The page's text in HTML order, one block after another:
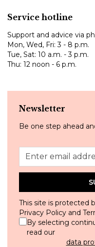
Service hotline
Support and advice via
Mon, Wed, Fri: 3 - 8 p.m.
Tue, Sat: 10 a.m. - 3 p.m.
Thu: 12 noon - 6 p.m.
Newsletter
Be one step ahead
This site is protected
Privacy Policy and
By selecting
read our
data